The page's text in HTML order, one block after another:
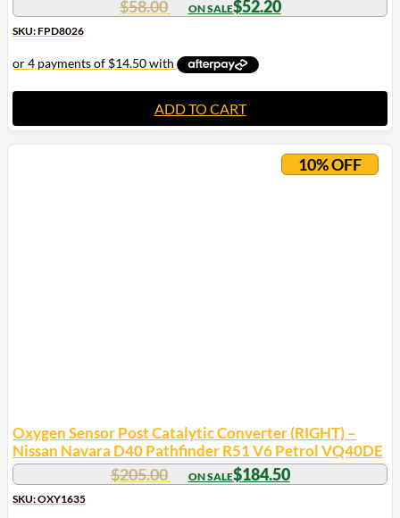
$58.00 $52.20
SKU: FPD8026
ADD TO CART
10% OFF
Oxygen Sensor Post Catalytic Converter (RIGHT) –
Nissan Navara D40 Pathfinder R51 V6 Petrol VQ40DE
$205.00 $184.50
SKU: OXY1635